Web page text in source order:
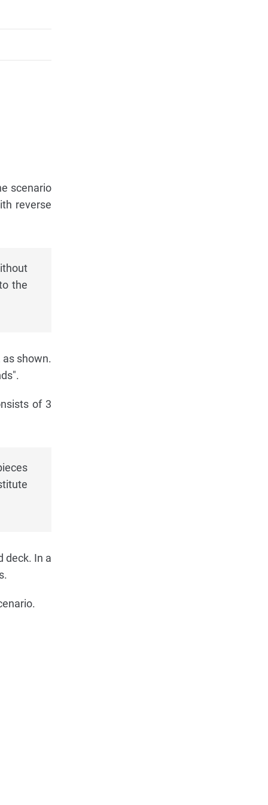
scenario
reverse
the
shown.
of 3
deck. In a